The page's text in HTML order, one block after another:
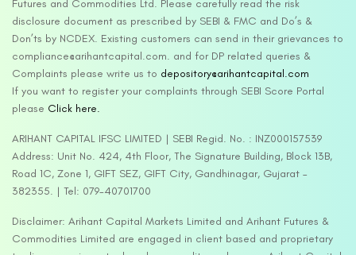
Futures and Commodities Ltd. Please carefully read the risk
disclosure document as prescribed by SEBI & FMC and Do’s &
Don’ts by NCDEX. Existing customers can send in their grievances to
compliance@arihantcapital.com. and for DP related queries &
Complaints please write us to depository@arihantcapital.com
If you want to register your complaints through SEBI Score Portal
please Click here.
ARIHANT CAPITAL IFSC LIMITED | SEBI Regid. No. : INZ000157539
Address: Unit No. 424, 4th Floor, The Signature Building, Block 13B,
Road 1C, Zone 1, GIFT SEZ, GIFT City, Gandhinagar, Gujarat –
382355. | Tel: 079-40701700
Disclaimer: Arihant Capital Markets Limited and Arihant Futures &
Commodities Limited are engaged in client based and proprietary